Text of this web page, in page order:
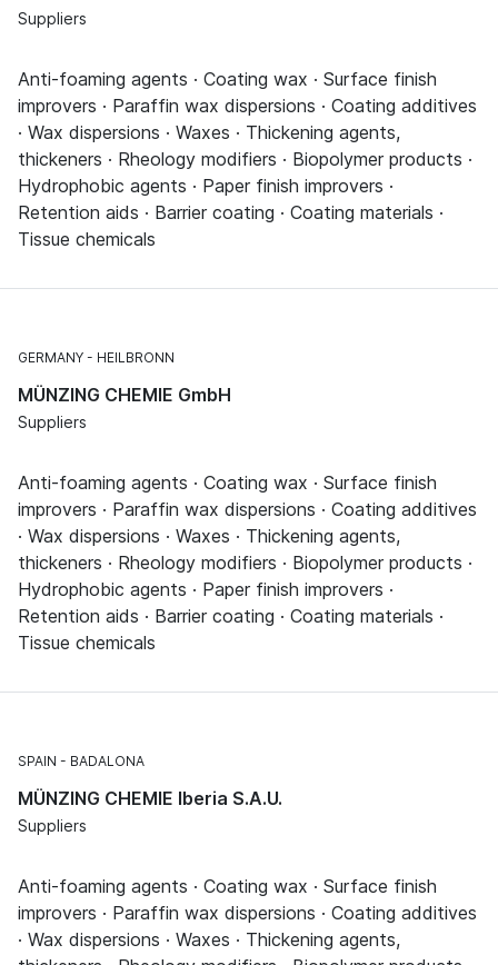
Suppliers
Anti-foaming agents · Coating wax · Surface finish
improvers · Paraffin wax dispersions · Coating additives
· Wax dispersions · Waxes · Thickening agents,
thickeners · Rheology modifiers · Biopolymer products ·
Hydrophobic agents · Paper finish improvers ·
Retention aids · Barrier coating · Coating materials ·
Tissue chemicals
GERMANY HEILBRONN
MÜNZING CHEMIE GmbH
Suppliers
Anti-foaming agents · Coating wax · Surface finish
improvers · Paraffin wax dispersions · Coating additives
· Wax dispersions · Waxes · Thickening agents,
thickeners · Rheology modifiers · Biopolymer products ·
Hydrophobic agents · Paper finish improvers ·
Retention aids · Barrier coating · Coating materials ·
Tissue chemicals
SPAIN BADALONA
MÜNZING CHEMIE Iberia S.A.U.
Suppliers
Anti-foaming agents · Coating wax · Surface finish
improvers · Paraffin wax dispersions · Coating additives
· Wax dispersions · Waxes · Thickening agents,